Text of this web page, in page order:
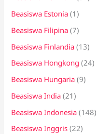
Beasiswa Estonia (1)
Beasiswa Filipina (7)
Beasiswa Finlandia (13)
Beasiswa Hongkong (24)
Beasiswa Hungaria (9)
Beasiswa India (21)
Beasiswa Indonesia (148)
Beasiswa Inggris (22)